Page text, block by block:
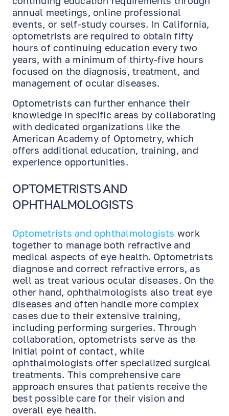
annual meetings, online professional
events, or self-study courses. In California,
optometrists are required to obtain fifty
hours of continuing education every two
years, with a minimum of thirty-five hours
focused on the diagnosis, treatment, and
management of ocular diseases.
Optometrists can further enhance their
knowledge in specific areas by collaborating
with dedicated organizations like the
American Academy of Optometry, which
offers additional education, training, and
experience opportunities.
OPTOMETRISTS AND
OPHTHALMOLOGISTS
Optometrists and ophthalmologists work
together to manage both refractive and
medical aspects of eye health. Optometrists
diagnose and correct refractive errors, as
well as treat various ocular diseases. On the
other hand, ophthalmologists also treat eye
diseases and often handle more complex
cases due to their extensive training,
including performing surgeries. Through
collaboration, optometrists serve as the
initial point of contact, while
ophthalmologists offer specialized surgical
treatments. This comprehensive care
approach ensures that patients receive the
best possible care for their vision and
overall eye health.